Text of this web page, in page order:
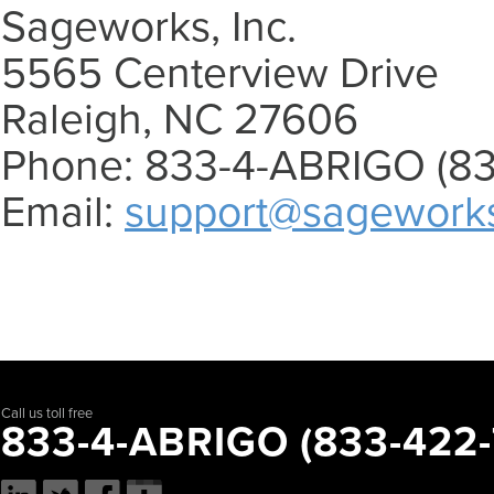
Sageworks, Inc.
5565 Centerview Drive
Raleigh, NC 27606
Phone: 833-4-ABRIGO
Email:
Call us toll free
833-4-ABRIGO (833-